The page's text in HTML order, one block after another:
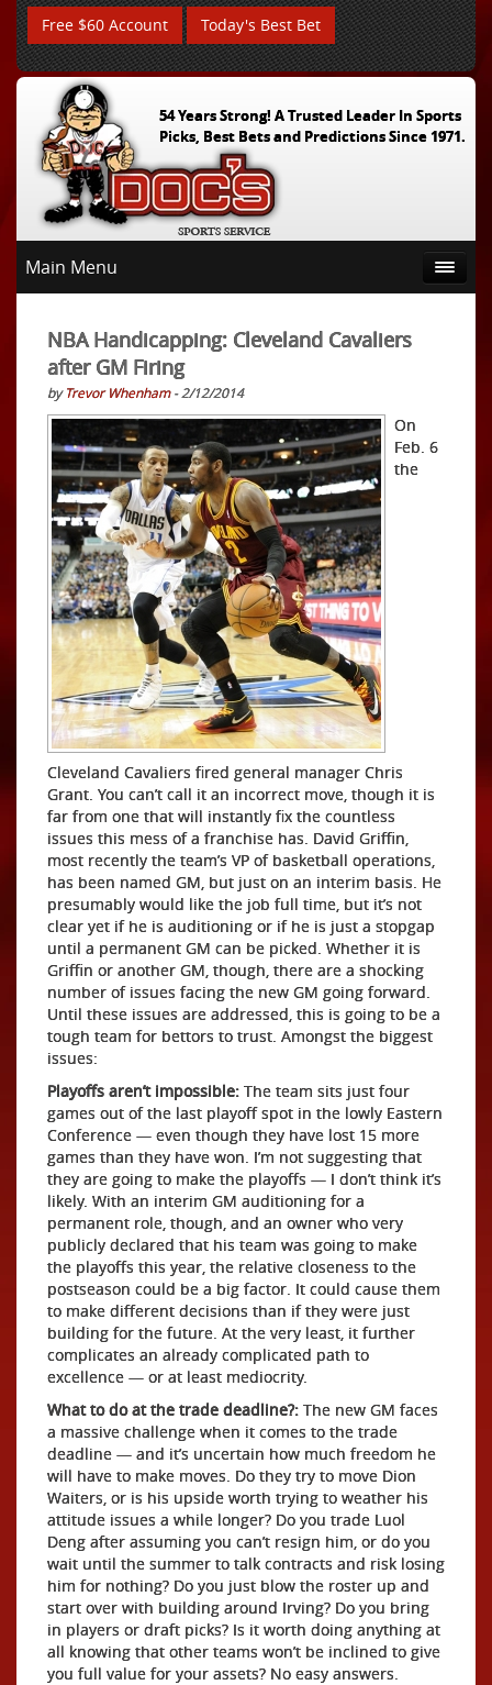
Free $60 Account Today's Best Bet
54 Years Strong! A Trusted Leader In Sports
Picks, Best Bets and Predictions Since 1971.
Main Menu
NBA Handicapping: Cleveland Cavaliers
after GM Firing
byTrevor Whenham- 2/12/2014
On
Feb. 6
the
Cleveland Cavaliers fired general manager Chris
Grant. You can’t call it an incorrect move, though it is
far from one that will instantly fix the countless
issues this mess of a franchise has. David Griffin,
most recently the team’s VP of basketball operations,
has been named GM, but just on an interim basis. He
presumably would like the job full time, but it’s not
clear yet if he is auditioning or if he is just a stopgap
until a permanent GM can be picked. Whether it is
Griffin or another GM, though, there are a shocking
number of issues facing the new GM going forward.
Until these issues are addressed, this is going to be a
tough team for bettors to trust. Amongst the biggest
issues:
Playoffs aren’t impossible: The team sits just four
games out of the last playoff spot in the lowly Eastern
Conference — even though they have lost 15 more
games than they have won. I’m not suggesting that
they are going to make the playoffs — I don’t think it’s
likely. With an interim GM auditioning for a
permanent role, though, and an owner who very
publicly declared that his team was going to make
the playoffs this year, the relative closeness to the
postseason could be a big factor. It could cause them
to make different decisions than if they were just
building for the future. At the very least, it further
complicates an already complicated path to
excellence — or at least mediocrity.
What to do at the trade deadline?: The new GM faces
a massive challenge when it comes to the trade
deadline — and it’s uncertain how much freedom he
will have to make moves. Do they try to move Dion
Waiters, or is his upside worth trying to weather his
attitude issues a while longer? Do you trade Luol
Deng after assuming you can’t resign him, or do you
wait until the summer to talk contracts and risk losing
him for nothing? Do you just blow the roster up and
start over with building around Irving? Do you bring
in players or draft picks? Is it worth doing anything at
all knowing that other teams won’t be inclined to give
you full value for your assets? No easy answers.